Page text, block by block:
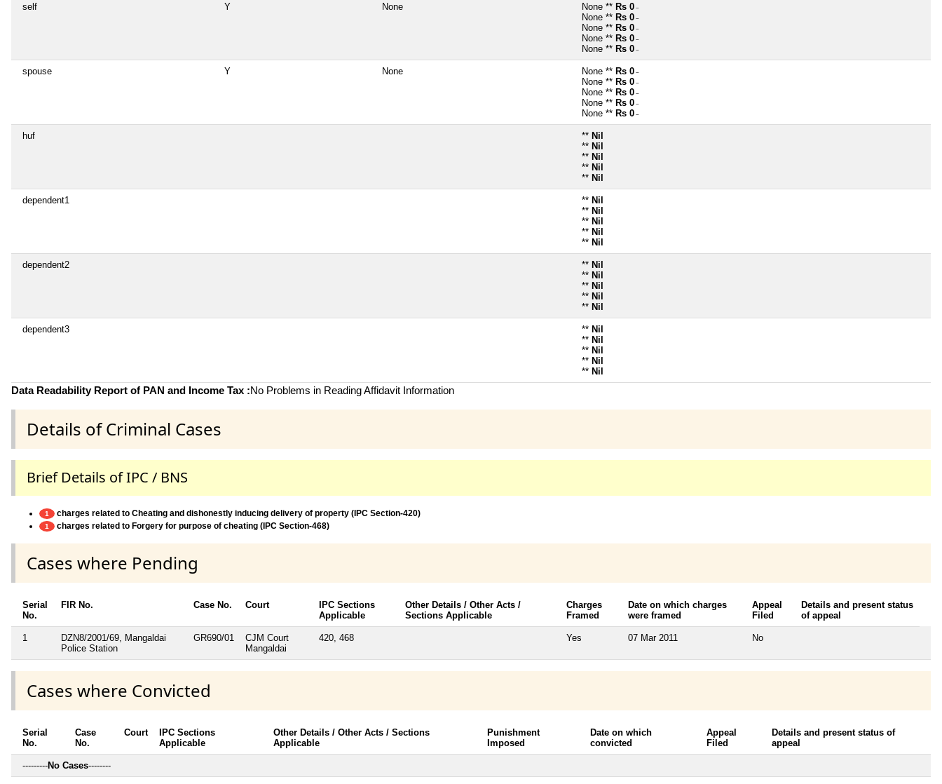
self Y None None ** Rs 0 ~
None ** Rs 0 ~
None ** Rs 0 ~
None ** Rs 0 ~
None ** Rs 0 ~
spouse Y None None ** Rs 0 ~
None ** Rs 0 ~
None ** Rs 0 ~
None ** Rs 0 ~
None ** Rs 0 ~
huf ** Nil
** Nil
** Nil
** Nil
** Nil
dependent1 ** Nil
** Nil
** Nil
** Nil
** Nil
dependent2 ** Nil
** Nil
** Nil
** Nil
** Nil
dependent3 ** Nil
** Nil
** Nil
** Nil
** Nil
Data Readability Report of PAN and Income Tax :No Problems in Reading Affidavit Information
Details of Criminal Cases
Brief Details of IPC / BNS
1 charges related to Cheating and dishonestly inducing delivery of property (IPC Section-420)
1 charges related to Forgery for purpose of cheating (IPC Section-468)
Cases where Pending
Serial
No.
FIR No. Case No. Court
IPC Sections
Applicable
Other Details / Other Acts /
Sections Applicable
Charges
Framed
Date on which charges
were framed
Appeal
Filed
Details and present status
of appeal
1
DZN8/2001/69, Mangaldai
Police Station
GR690/01
CJM Court
Mangaldai
420, 468 Yes 07 Mar 2011 No
Cases where Convicted
Serial
No.
Case
No.
Court
IPC Sections
Applicable
Other Details / Other Acts / Sections
Applicable
Punishment
Imposed
Date on which
convicted
Appeal
Filed
Details and present status of
appeal
---------No Cases--------